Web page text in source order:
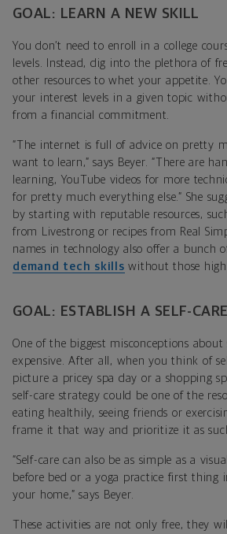
GOAL: LEARN A NEW SKILL
You don’t need to enroll in a college
levels. Instead, dig into the plethora of
other resources to whet your appetite.
your interest levels in a given topic
from a financial commitment.
“The internet is full of advice on pretty
want to learn,” says Beyer. “There are
learning, YouTube videos for more
for pretty much everything else.” She
by starting with reputable resources,
from Livestrong or recipes from Real
names in technology also offer a bunch
demand tech skills without those high
GOAL: ESTABLISH A SELF-
One of the biggest misconceptions
expensive. After all, when you think of
picture a pricey spa day or a shopping
self-care strategy could be one of the
eating healthily, seeing friends or
frame it that way and prioritize it as
“Self-care can also be as simple as a
before bed or a yoga practice first thing
your home,” says Beyer.
These activities are not only free, they